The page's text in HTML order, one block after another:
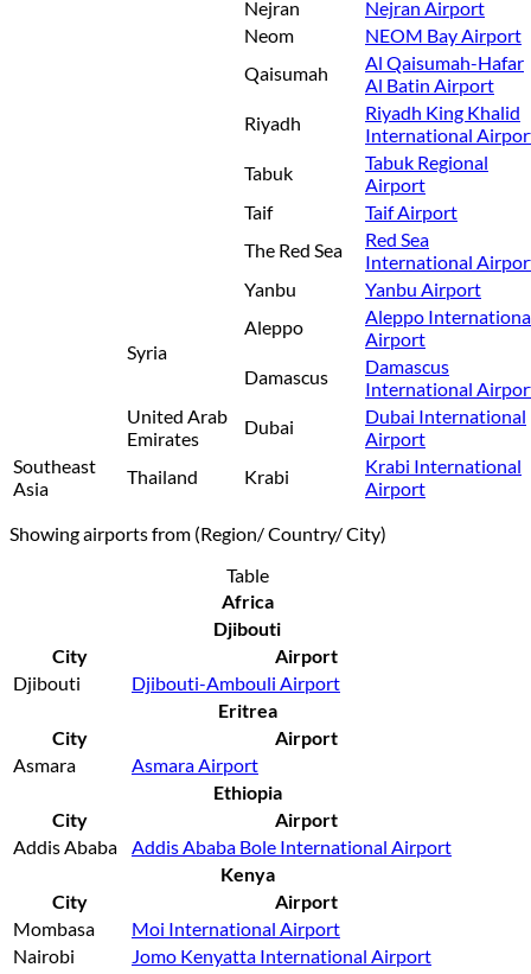
Nejran
Nejran Airport
Neom
NEOM Bay Airport
Qaisumah
Al Qaisumah-Hafar
Al Batin Airport
Riyadh
Riyadh King Khalid
International
Tabuk
Tabuk Regional
Airport
Taif
Taif Airport
The Red Sea
Red Sea
International
Yanbu
Yanbu Airport
Syria
Aleppo
Aleppo
Airport
Damascus
Damascus
International
United Arab
Emirates
Dubai
Dubai International
Airport
Southeast
Asia
Thailand Krabi
Krabi International
Airport
Showing airports from (Region/ Country/ City)
Table
Africa
Djibouti
City
Airport
Djibouti
Djibouti-Ambouli Airport
Eritrea
City
Airport
Asmara
Asmara Airport
Ethiopia
City
Airport
Addis Ababa
Addis Ababa Bole International Airport
Kenya
City
Airport
Mombasa
Moi International Airport
Nairobi
Jomo Kenyatta International Airport